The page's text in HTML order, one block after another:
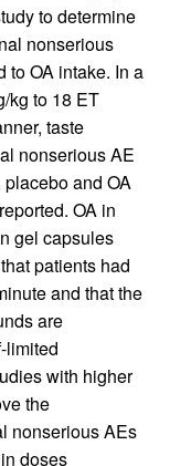
to determine
nonserious
to OA intake. In a
kg to 18 ET
taste
nonserious AE
and OA
OA in
gel capsules
patients had
and that the
are
limited
with higher
the
nonserious AEs
doses